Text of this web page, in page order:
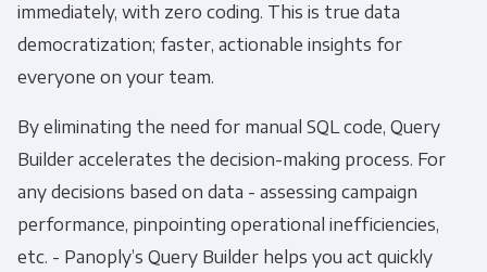
immediately, with zero coding. This is true data
democratization; faster, actionable insights for
everyone on your team.
By eliminating the need for manual SQL code, Query
Builder accelerates the decision-making process. For
any decisions based on data - assessing campaign
performance, pinpointing operational inefficiencies,
etc. - Panoply’s Query Builder helps you act quickly
You can unsubscribe from these communications
unsubscribe, our privacy practices, and how we
are committed to protecting and respecting
your privacy, please review our Privacy Policy.
By clicking submit below, you consent to allow
Panoply to store and process the personal
information submitted above to provide you the